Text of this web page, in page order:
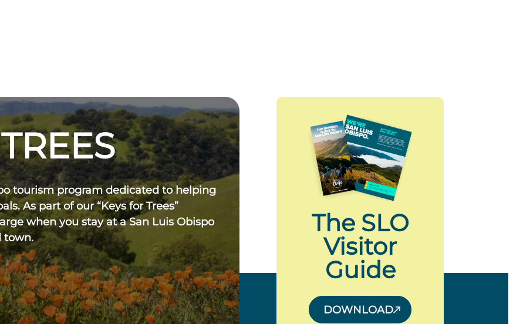
tourism program dedicated to helping
As part of our “Keys for Trees”
when you stay at a San Luis Obispo
town.
The SLO
Visitor
Guide
DOWNLOAD